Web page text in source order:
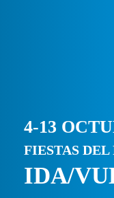
4-13
FIESTAS
IDA/